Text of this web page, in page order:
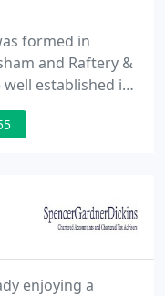
formed in
and Raftery &
established in
having been
Raftery & Co
enjoying a